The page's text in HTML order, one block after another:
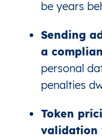
be years
Sending
a
personal
penalties
Token
validation